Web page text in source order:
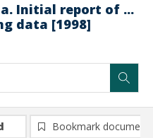
Initial report of ...
data [1998]
Bookmark document